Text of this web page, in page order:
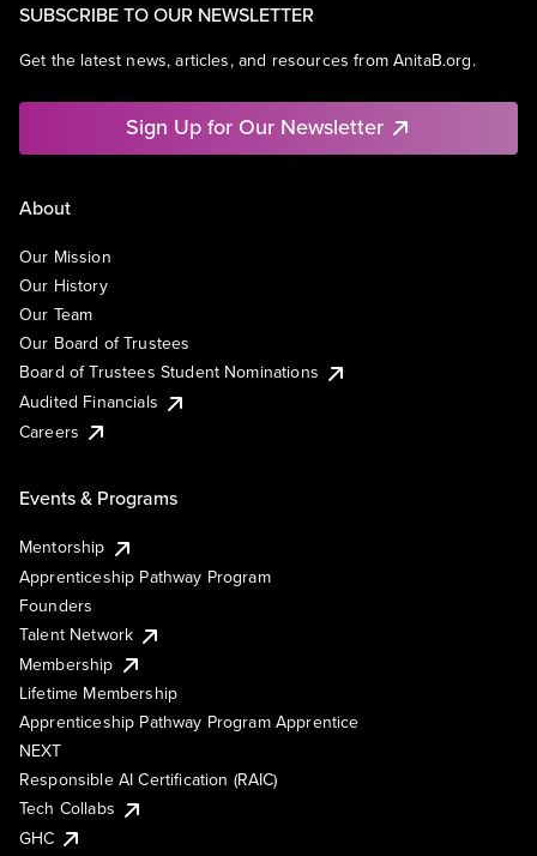
SUBSCRIBE TO OUR NEWSLETTER
Get the latest news, articles, and resources from AnitaB.org.
Sign Up for Our Newsletter
About
Our Mission
Our History
Our Team
Our Board of Trustees
Board of Trustees Student Nominations
Audited Financials
Careers
Events & Programs
Mentorship
Apprenticeship Pathway Program
Founders
Talent Network
Membership
Lifetime Membership
Apprenticeship Pathway Program Apprentice
NEXT
Responsible AI Certification (RAIC)
Tech Collabs
GHC